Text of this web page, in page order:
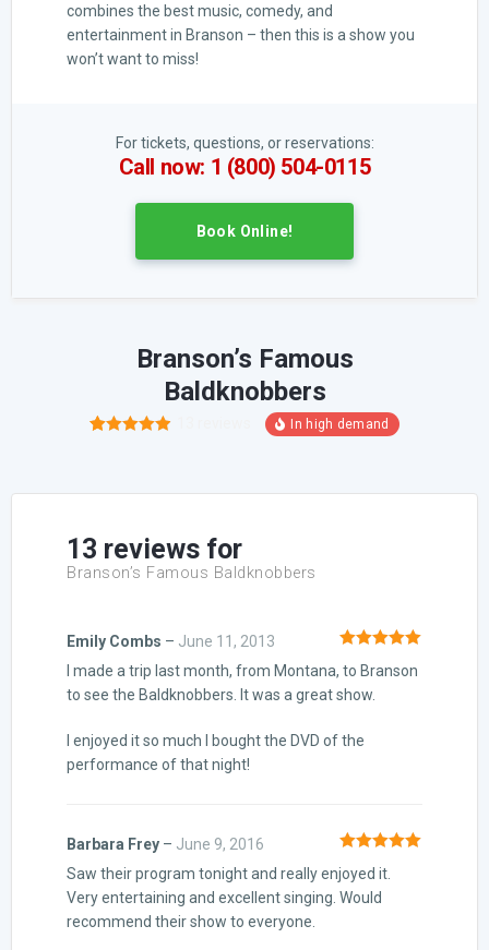
combines the best music, comedy, and
entertainment in Branson – then this is a show you
won’t want to miss!
For tickets, questions, or reservations:
Call now: 1 (800) 504-0115
Book Online!
Branson’s Famous
Baldknobbers
customer
13 reviews for
Branson’s Famous Baldknobbers
of 5
Emily Combs – June 11, 2013
I made a trip last month, from Montana, to Branson
to see the Baldknobbers. It was a great show.
I enjoyed it so much I bought the DVD of the
performance of that night!
of 5
Barbara Frey – June 9, 2016
Saw their program tonight and really enjoyed it.
Very entertaining and excellent singing. Would
recommend their show to everyone.